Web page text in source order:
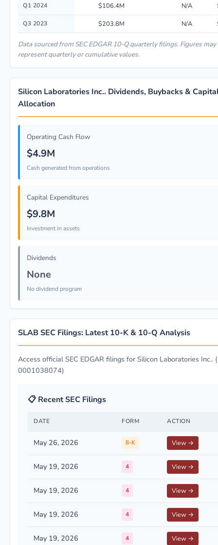
Q1 2024 $106.4M N/A
Q3 2023 $203.8M N/A
Data sourced from SEC EDGAR 10-Q quarterly filings. Figures may
represent quarterly or cumulative values.
Silicon Laboratories Inc.. Dividends, Buybacks &
Allocation
Operating Cash Flow
$4.9M
Cash generated from operations
Capital Expenditures
$9.8M
Investment in assets
Dividends
None
No dividend program
SLAB SEC Filings: Latest 10-K & 10-Q Analysis
Access official SEC EDGAR filings for Silicon Laboratories Inc..
0001038074)
📋 Recent SEC Filings
DATE FORM ACTION
May 26, 2026 8-K View →
May 19, 2026 4 View →
May 19, 2026 4 View →
May 19, 2026 4 View →
May 19, 2026 4 View →